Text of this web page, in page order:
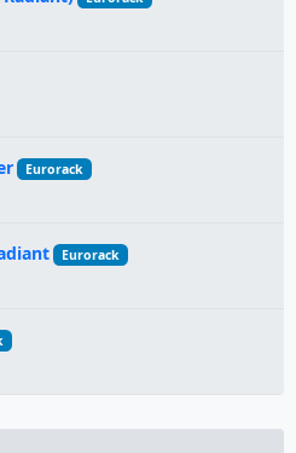
Eurorack
Eurorack